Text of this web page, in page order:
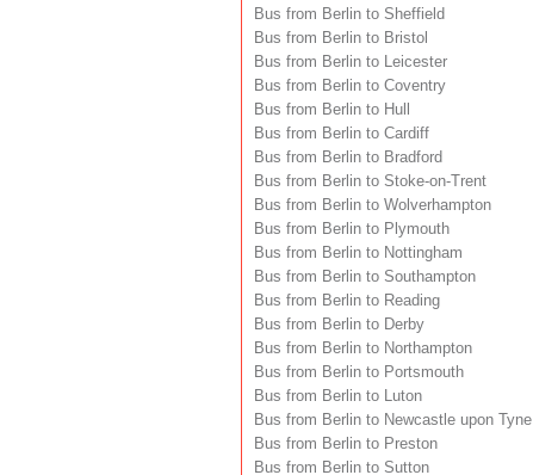
Bus from Berlin to Sheffield
Bus from Berlin to Bristol
Bus from Berlin to Leicester
Bus from Berlin to Coventry
Bus from Berlin to Hull
Bus from Berlin to Cardiff
Bus from Berlin to Bradford
Bus from Berlin to Stoke-on-Trent
Bus from Berlin to Wolverhampton
Bus from Berlin to Plymouth
Bus from Berlin to Nottingham
Bus from Berlin to Southampton
Bus from Berlin to Reading
Bus from Berlin to Derby
Bus from Berlin to Northampton
Bus from Berlin to Portsmouth
Bus from Berlin to Luton
Bus from Berlin to Newcastle upon Tyne
Bus from Berlin to Preston
Bus from Berlin to Sutton